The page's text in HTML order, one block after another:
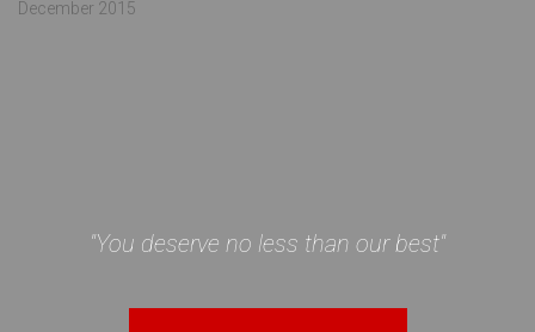
December 2015
"You deserve no less than our best"